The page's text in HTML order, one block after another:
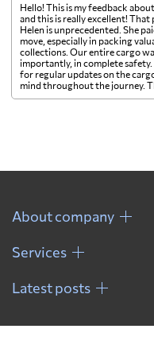
Hello! This is my feedback
and this is really excellent!
Helen is unprecedented. She
move, especially in packing
collections. Our entire cargo
importantly, in complete
for regular updates on the
mind throughout the journey.
About company
Services
Latest posts